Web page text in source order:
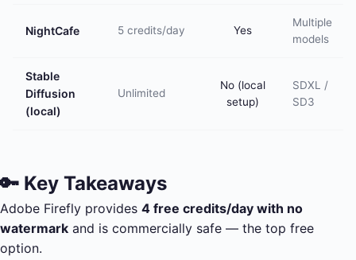
NightCafe 5 credits/day Yes
Multiple
models
Stable
Diffusion
(local)
Unlimited
No (local
setup)
SDXL /
SD3
🔑 Key Takeaways
Adobe Firefly provides 4 free credits/day with no
watermark and is commercially safe — the top free
option.